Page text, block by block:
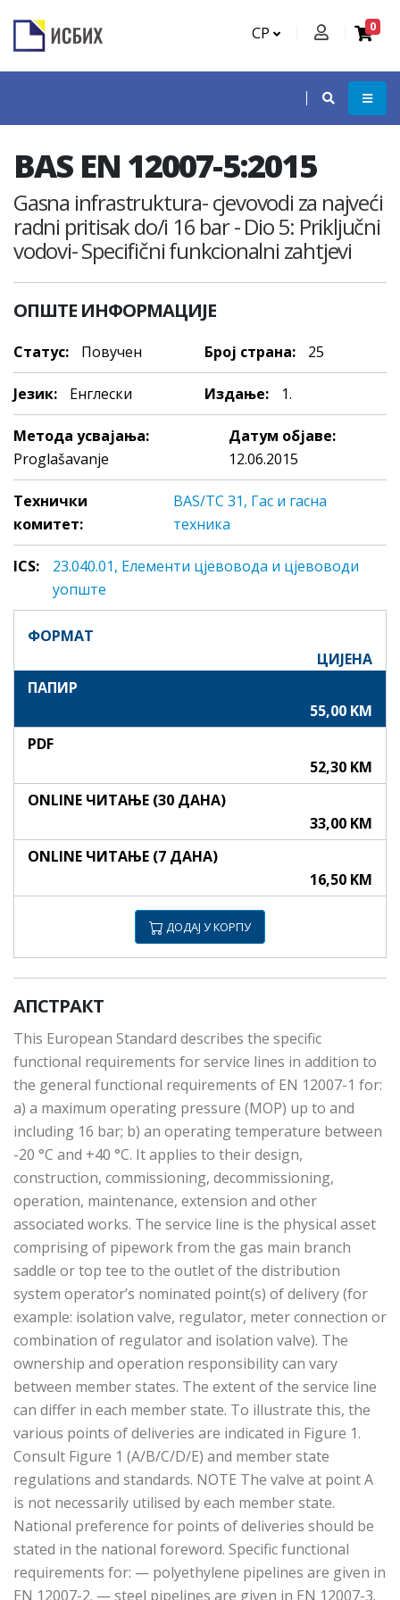
СР 0
BAS EN 12007-5:2015
Gasna infrastruktura- cjevovodi za najveći
radni pritisak do/i 16 bar - Dio 5: Priključni
vodovi- Specifični funkcionalni zahtjevi
ОПШТЕ ИНФОРМАЦИЈЕ
Статус: Повучен Број страна: 25
Језик: Енглески Издање: 1.
Метода усвајања:
Proglašavanje
Датум објаве:
12.06.2015
Технички
комитет:
BAS/TC 31, Гас и гасна
техника
ICS:
23.040.01, Eлeмeнти цjeвoвoдa и цjeвoвoди
уопште
ФОРМАТ
ЦИЈЕНА
ПАПИР
55,00 KM
PDF
52,30 KM
ONLINE ЧИТАЊЕ (30 ДАНА)
33,00 KM
ONLINE ЧИТАЊЕ (7 ДАНА)
16,50 KM
ДОДАЈ У КОРПУ
АПСТРАКТ
This European Standard describes the specific
functional requirements for service lines in addition to
the general functional requirements of EN 12007-1 for:
a) a maximum operating pressure (MOP) up to and
including 16 bar; b) an operating temperature between
-20 °C and +40 °C. It applies to their design,
construction, commissioning, decommissioning,
operation, maintenance, extension and other
associated works. The service line is the physical asset
comprising of pipework from the gas main branch
saddle or top tee to the outlet of the distribution
system operator’s nominated point(s) of delivery (for
example: isolation valve, regulator, meter connection or
combination of regulator and isolation valve). The
ownership and operation responsibility can vary
between member states. The extent of the service line
can differ in each member state. To illustrate this, the
various points of deliveries are indicated in Figure 1.
Consult Figure 1 (A/B/C/D/E) and member state
regulations and standards. NOTE The valve at point A
is not necessarily utilised by each member state.
National preference for points of deliveries should be
stated in the national foreword. Specific functional
requirements for: — polyethylene pipelines are given in
EN 12007-2. — steel pipelines are given in EN 12007-3.